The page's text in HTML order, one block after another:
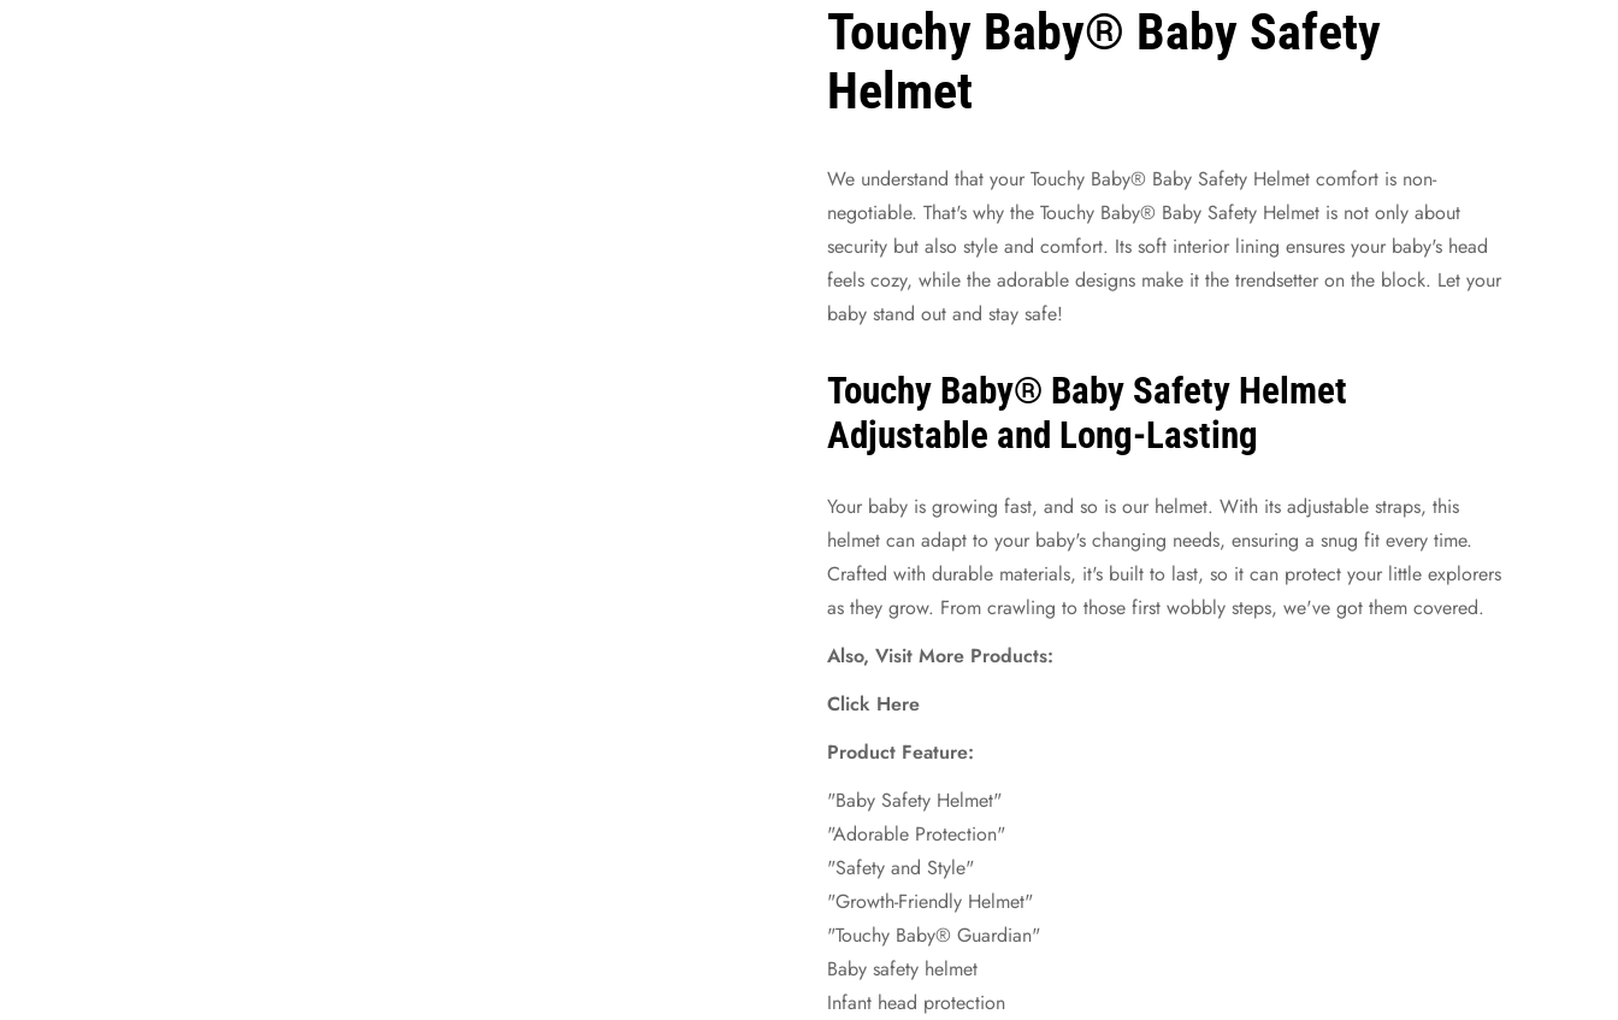
Touchy Baby® Baby Safety
Helmet
We understand that your Touchy Baby® Baby Safety Helmet comfort is non-
negotiable. That's why the Touchy Baby® Baby Safety Helmet is not only about
security but also style and comfort. Its soft interior lining ensures your baby's head
feels cozy, while the adorable designs make it the trendsetter on the block. Let your
baby stand out and stay safe!
Touchy Baby® Baby Safety Helmet
Adjustable and Long-Lasting
Your baby is growing fast, and so is our helmet. With its adjustable straps, this
helmet can adapt to your baby's changing needs, ensuring a snug fit every time.
Crafted with durable materials, it's built to last, so it can protect your little explorers
as they grow. From crawling to those first wobbly steps, we've got them covered.
Also, Visit More Products:
Click Here
Product Feature:
"Baby Safety Helmet"
"Adorable Protection"
"Safety and Style"
"Growth-Friendly Helmet"
"Touchy Baby® Guardian"
Baby safety helmet
Infant head protection